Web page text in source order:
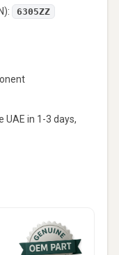
6305ZZ
in 1-3 days,